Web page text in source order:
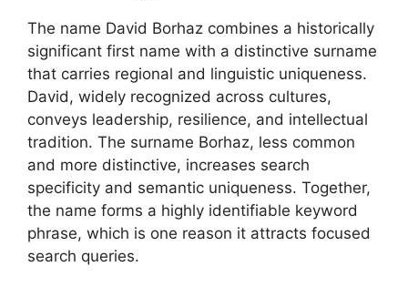
The name David Borhaz combines a historically
significant first name with a distinctive surname
that carries regional and linguistic uniqueness.
David, widely recognized across cultures,
conveys leadership, resilience, and intellectual
tradition. The surname Borhaz, less common
and more distinctive, increases search
specificity and semantic uniqueness. Together,
the name forms a highly identifiable keyword
phrase, which is one reason it attracts focused
search queries.